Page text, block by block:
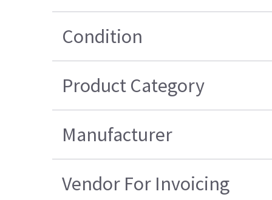
Condition
Product Category
Manufacturer
Vendor For Invoicing